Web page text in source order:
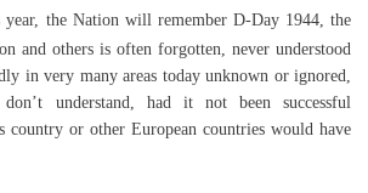
year, the Nation will remember D-Day 1944, the
and others is often forgotten, never understood
in very many areas today unknown or ignored,
understand, had it not been successful
country or other European countries would have